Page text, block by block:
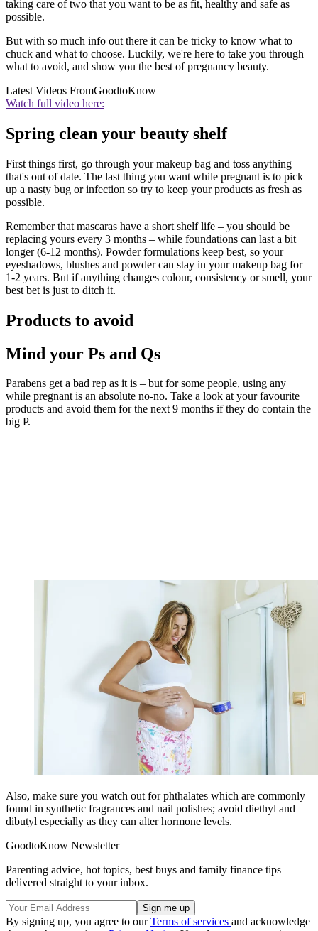
taking care of two that you want to be as fit, healthy and safe as
possible.
But with so much info out there it can be tricky to know what to
chuck and what to choose. Luckily, we're here to take you through
what to avoid, and show you the best of pregnancy beauty.
Latest Videos FromGoodtoKnow
Watch full video here:
Spring clean your beauty shelf
First things first, go through your makeup bag and toss anything
that's out of date. The last thing you want while pregnant is to pick
up a nasty bug or infection so try to keep your products as fresh as
possible.
Remember that mascaras have a short shelf life – you should be
replacing yours every 3 months – while foundations can last a bit
longer (6-12 months). Powder formulations keep best, so your
eyeshadows, blushes and powder can stay in your makeup bag for
1-2 years. But if anything changes colour, consistency or smell, your
best bet is just to ditch it.
Products to avoid
Mind your Ps and Qs
Parabens get a bad rep as it is – but for some people, using any
while pregnant is an absolute no-no. Take a look at your favourite
products and avoid them for the next 9 months if they do contain the
big P.
Also, make sure you watch out for phthalates which are commonly
found in synthetic fragrances and nail polishes; avoid diethyl and
dibutyl especially as they can alter hormone levels.
GoodtoKnow Newsletter
Parenting advice, hot topics, best buys and family finance tips
delivered straight to your inbox.
By signing up, you agree to ourTerms of services and acknowledge